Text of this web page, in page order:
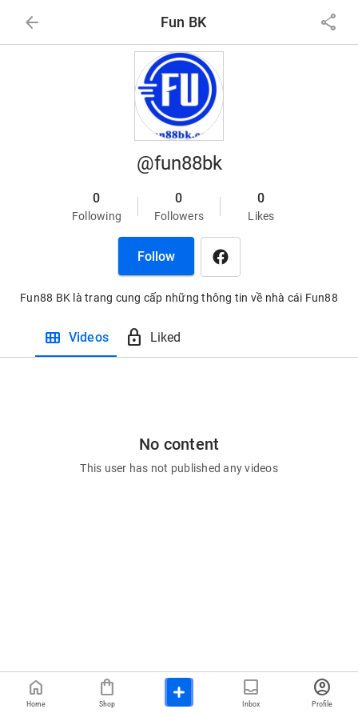
arrow_back Fun BK share
@fun88bk
0
Following
0
Followers
0
Likes
Follow
Fun88 BK là trang cung cấp những thông tin về nhà cái Fun88
view_module Videos lock Liked
No content
This user has not published any videos
home
Home
shopping_bag
Shop
inbox
Inbox
account_circle
Profile